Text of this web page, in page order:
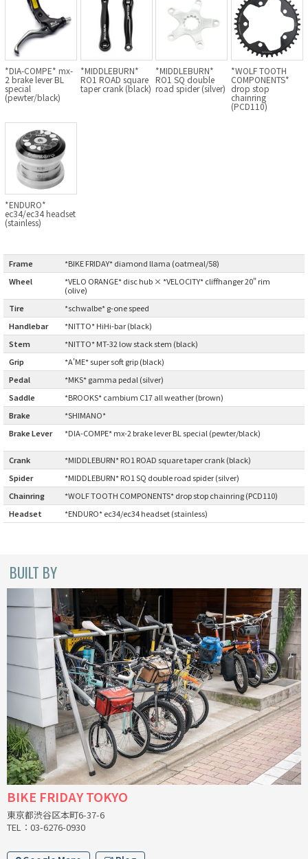
*DIA-COMPE* mx-
2 brake lever BL
special
(pewter/black)
*MIDDLEBURN*
RO1 ROAD square
taper crank (black)
*MIDDLEBURN*
RO1 SQ double
road spider (silver)
*WOLF TOOTH
COMPONENTS*
drop stop
chainring
(PCD110)
*ENDURO*
ec34/ec34 headset
(stainless)
Frame
*BIKE FRIDAY* diamond llama (oatmeal/58)
Wheel
*VELO ORANGE* disc hub × *VELOCITY* cliffhanger 20" rim
(olive)
Tire
*schwalbe* g-one speed
Handlebar:
*NITTO* HiHi-bar (black)
Stem
*NITTO* MT-32 low stack stem (black)
Grip
*A'ME* super soft grip (black)
Pedal
*MKS* gamma pedal (silver)
Saddle
*BROOKS* cambium C17 all weather (brown)
Brake
*SHIMANO*
Brake Lever
*DIA-COMPE* mx-2 brake lever BL special (pewter/black)
Crank
*MIDDLEBURN* RO1 ROAD square taper crank (black)
Spider:
*MIDDLEBURN* RO1 SQ double road spider (silver)
Chainring
*WOLF TOOTH COMPONENTS* drop stop chainring (PCD110)
Headset
*ENDURO* ec34/ec34 headset (stainless)
BUILT BY
BIKE FRIDAY TOKYO
東京都渋谷区本町6-37-6
TEL：03-6276-0930
FAIRWEATHER
A.N.T
AFFINITY CYCLES
BROMPTON
CINELLI
CINELLI x MASH
ENVE
FALCONER CYCLES
FRANCES CYCLES
GEEKHOUSE BIKES
HUNTER CYCLES
ICARUS FRAMES
IGLEHEART
LA MARCHE
LOW BICYCLES
OCEAN AIR CYCLES
OMNIUM
OTHER BRANDS
RAWLAND CYCLES
RETROTEC
REW10 WORKS